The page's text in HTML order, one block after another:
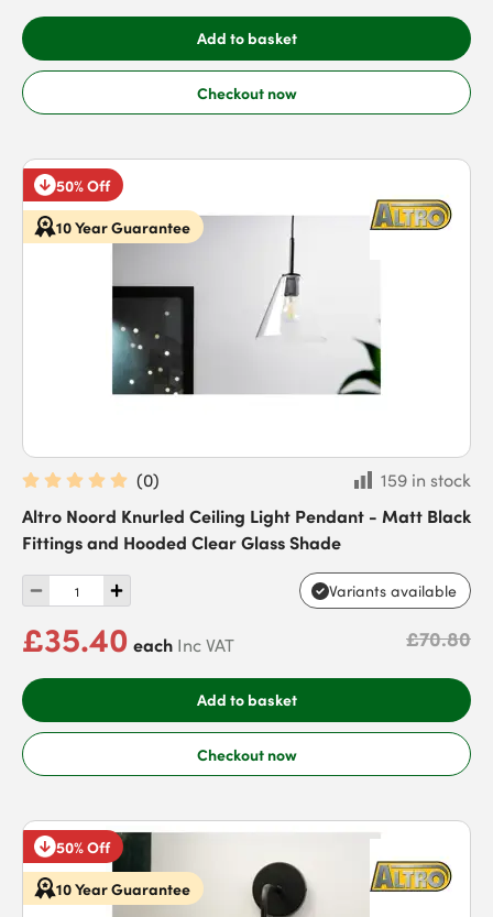
Add to basket
Checkout now
50% Off
10 Year Guarantee
(0)
159 in stock
Altro Noord Knurled Ceiling Light Pendant - Matt Black
Fittings and Hooded Clear Glass Shade
Variants available
£35.40 each Inc VAT £70.80
Add to basket
Checkout now
50% Off
10 Year Guarantee